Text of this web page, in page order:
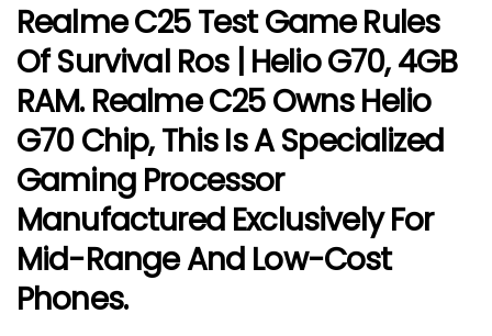
Realme C25 Test Game Rules
Of Survival Ros | Helio G70, 4GB
RAM. Realme C25 Owns Helio
G70 Chip, This Is A Specialized
Gaming Processor
Manufactured Exclusively For
Mid-Range And Low-Cost
Phones.